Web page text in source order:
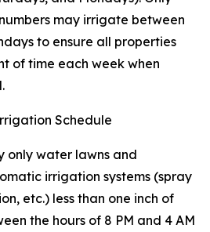
may irrigate between
to ensure all properties
of time each week when
Schedule
only water lawns and
irrigation systems (spray
etc.) less than one inch of
the hours of 8 PM and 4 AM